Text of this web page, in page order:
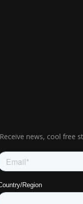
Receive news, cool free